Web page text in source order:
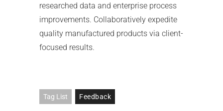
researched data and enterprise process
improvements. Collaboratively expedite
quality manufactured products via client-
focused results.
Tag List Feedback